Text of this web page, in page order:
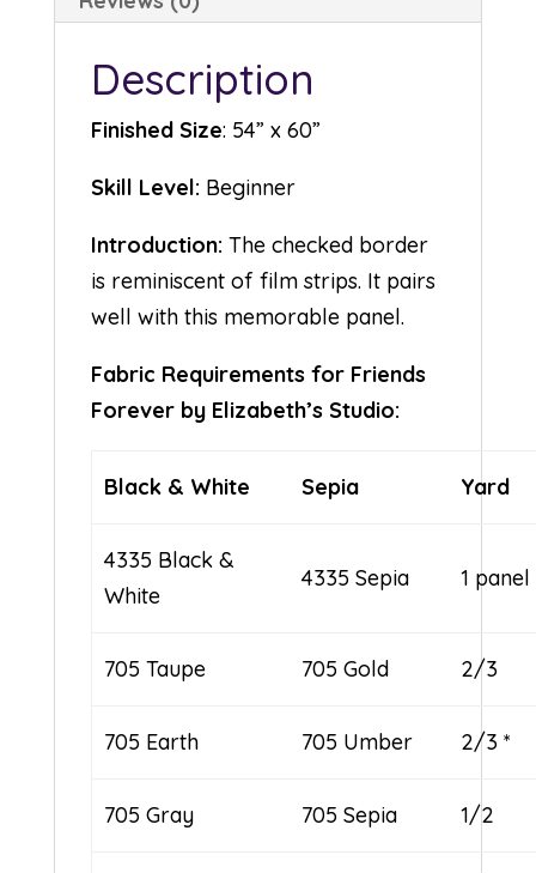
Description
Finished Size: 54” x 60”
Skill Level: Beginner
Introduction: The checked border
is reminiscent of film strips. It pairs
well with this memorable panel.
Fabric Requirements for Friends
Forever by Elizabeth’s Studio:
Black & White Sepia Yard
4335 Black &
White
4335 Sepia 1 panel
705 Taupe 705 Gold 2/3
705 Earth 705 Umber 2/3 *
705 Gray 705 Sepia 1/2